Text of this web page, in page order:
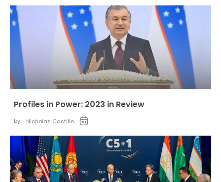
Profiles in Power: 2023 in Review
by: Nicholas Castillo